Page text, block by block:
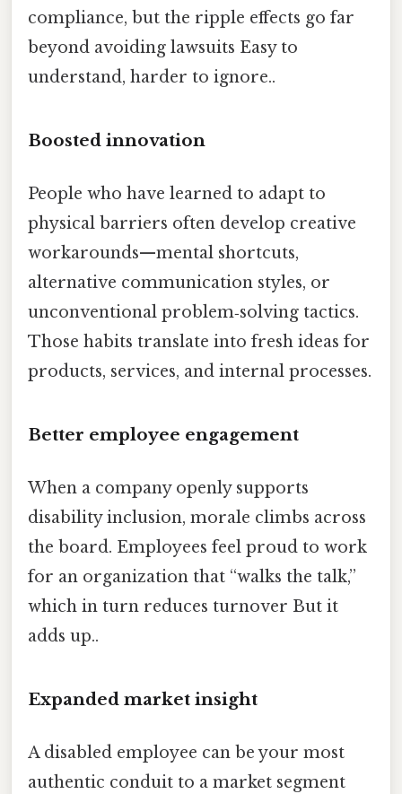
compliance, but the ripple effects go far
beyond avoiding lawsuits Easy to
understand, harder to ignore..
Boosted innovation
People who have learned to adapt to
physical barriers often develop creative
workarounds—mental shortcuts,
alternative communication styles, or
unconventional problem‑solving tactics.
Those habits translate into fresh ideas for
products, services, and internal processes.
Better employee engagement
When a company openly supports
disability inclusion, morale climbs across
the board. Employees feel proud to work
for an organization that “walks the talk,”
which in turn reduces turnover But it
adds up..
Expanded market insight
A disabled employee can be your most
authentic conduit to a market segment